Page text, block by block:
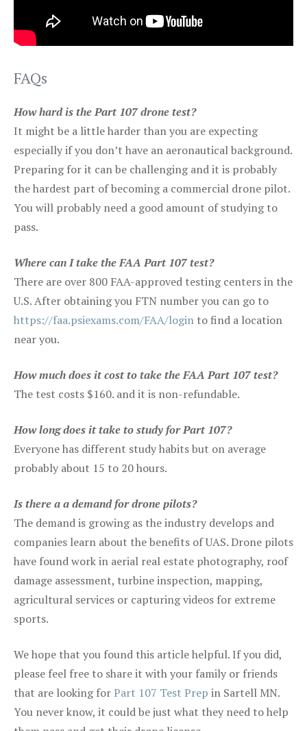
FAQs
How hard is the Part 107 drone test?
It might be a little harder than you are expecting
especially if you don’t have an aeronautical background.
Preparing for it can be challenging and it is probably
the hardest part of becoming a commercial drone pilot.
You will probably need a good amount of studying to
pass.
Where can I take the FAA Part 107 test?
There are over 800 FAA-approved testing centers in the
U.S. After obtaining you FTN number you can go to
https://faa.psiexams.com/FAA/login to find a location
near you.
How much does it cost to take the FAA Part 107 test?
The test costs $160. and it is non-refundable.
How long does it take to study for Part 107?
Everyone has different study habits but on average
probably about 15 to 20 hours.
Is there a a demand for drone pilots?
The demand is growing as the industry develops and
companies learn about the benefits of UAS. Drone pilots
have found work in aerial real estate photography, roof
damage assessment, turbine inspection, mapping,
agricultural services or capturing videos for extreme
sports.
We hope that you found this article helpful. If you did,
please feel free to share it with your family or friends
that are looking forPart 107 Test Prep in Sartell MN.
You never know, it could be just what they need to help